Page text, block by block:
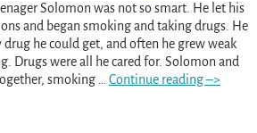
Solomon was not so smart. He let his
and began smoking and taking drugs. He
he could get, and often he grew weak
Drugs were all he cared for. Solomon and
smoking
Continue reading –>